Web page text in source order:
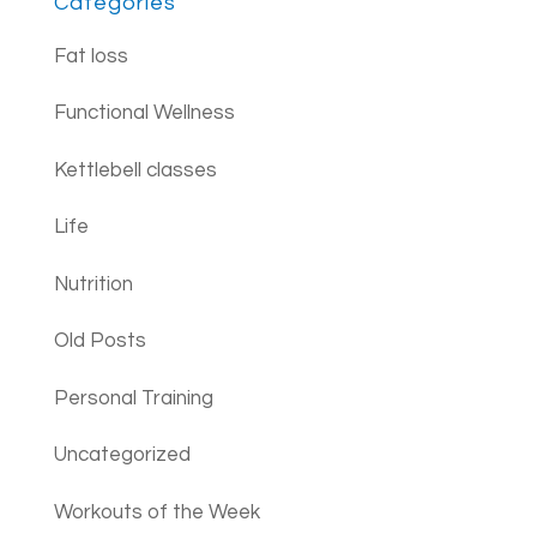
Fat loss
Functional Wellness
Kettlebell classes
Life
Nutrition
Old Posts
Personal Training
Uncategorized
Workouts of the Week